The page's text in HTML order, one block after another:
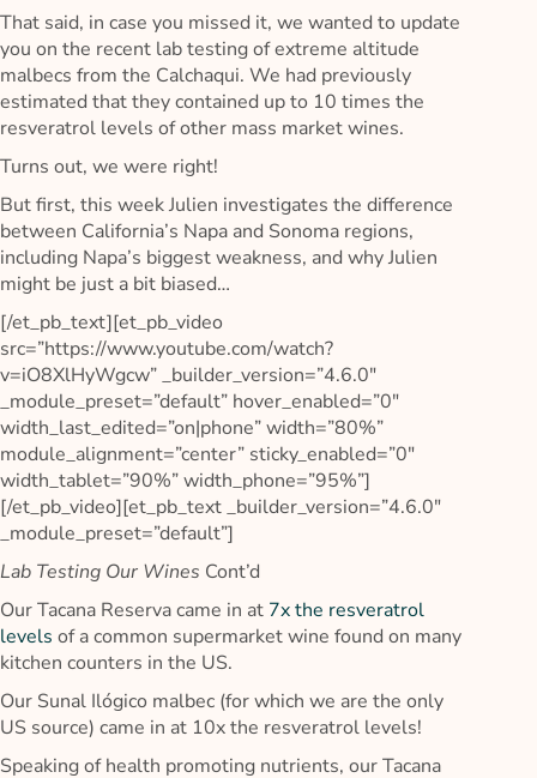
That said, in case you missed it, we wanted to update
you on the recent lab testing of extreme altitude
malbecs from the Calchaqui. We had previously
estimated that they contained up to 10 times the
resveratrol levels of other mass market wines.
Turns out, we were right!
But first, this week Julien investigates the difference
between California’s Napa and Sonoma regions,
including Napa’s biggest weakness, and why Julien
might be just a bit biased…
[/et_pb_text][et_pb_video
src=”https://www.youtube.com/watch?
v=iO8XlHyWgcw” _builder_version=”4.6.0″
_module_preset=”default” hover_enabled=”0″
width_last_edited=”on|phone” width=”80%”
module_alignment=”center” sticky_enabled=”0″
width_tablet=”90%” width_phone=”95%”]
[/et_pb_video][et_pb_text _builder_version=”4.6.0″
_module_preset=”default”]
Lab Testing Our Wines Cont’d
Our Tacana Reserva came in at 7x the resveratrol
levels of a common supermarket wine found on many
kitchen counters in the US.
Our Sunal Ilógico malbec (for which we are the only
US source) came in at 10x the resveratrol levels!
Speaking of health promoting nutrients, our Tacana